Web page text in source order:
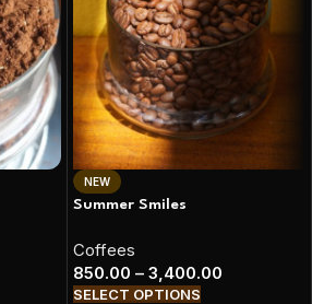
NEW
Summer Smiles
Coffees
850.00 – 3,400.00
SELECT OPTIONS